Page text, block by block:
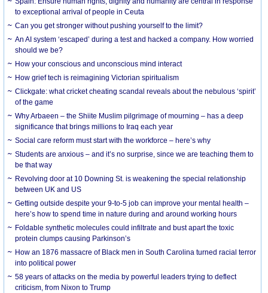
to exceptional arrival of people in Ceuta
Can you get stronger without pushing yourself to the limit?
An AI system ‘escaped’ during a test and hacked a company. How worried
should we be?
How your conscious and unconscious mind interact
How grief tech is reimagining Victorian spiritualism
Clickgate: what cricket cheating scandal reveals about the nebulous ‘spirit’
of the game
Why Arbaeen – the Shiite Muslim pilgrimage of mourning – has a deep
significance that brings millions to Iraq each year
Social care reform must start with the workforce – here’s why
Students are anxious – and it’s no surprise, since we are teaching them to
be that way
Revolving door at 10 Downing St. is weakening the special relationship
between UK and US
Getting outside despite your 9-to-5 job can improve your mental health –
here’s how to spend time in nature during and around working hours
Foldable synthetic molecules could infiltrate and bust apart the toxic
protein clumps causing Parkinson’s
How an 1876 massacre of Black men in South Carolina turned racial terror
into political power
58 years of attacks on the media by powerful leaders trying to deflect
criticism, from Nixon to Trump